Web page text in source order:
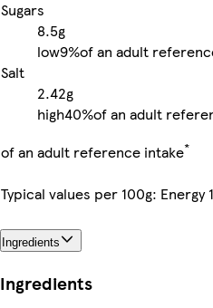
Sugars
8.5g
low9%of an adult
Salt
2.42g
high40%of an adult
of an adult reference intake*
Typical values per 100g: Energy
Ingredients
Ingredients